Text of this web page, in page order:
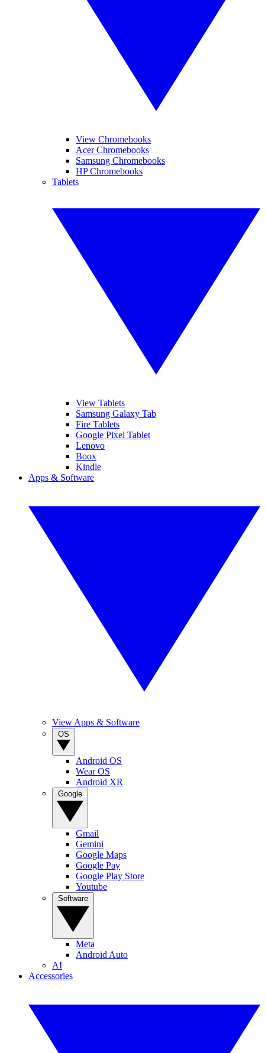
View Chromebooks
Acer Chromebooks
Samsung Chromebooks
HP Chromebooks
Tablets
View Tablets
Samsung Galaxy Tab
Fire Tablets
Google Pixel Tablet
Lenovo
Boox
Kindle
Apps & Software
View Apps & Software
Android OS
Wear OS
Android XR
Gmail
Gemini
Google Maps
Google Pay
Google Play Store
Youtube
Meta
Android Auto
AI
Accessories